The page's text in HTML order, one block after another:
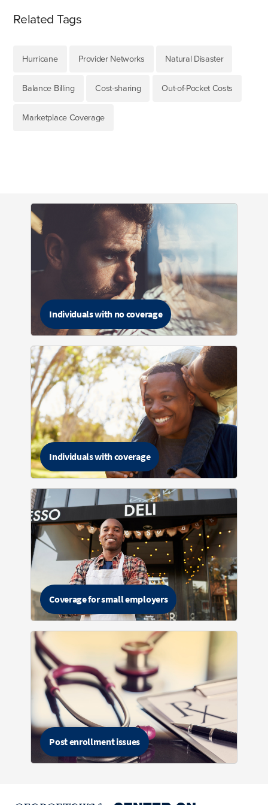
Related Tags
Hurricane Provider Networks Natural Disaster
Balance Billing Cost-sharing Out-of-Pocket Costs
Marketplace Coverage
Individuals with no coverage
Individuals with coverage
Coverage for small employers
Post enrollment issues